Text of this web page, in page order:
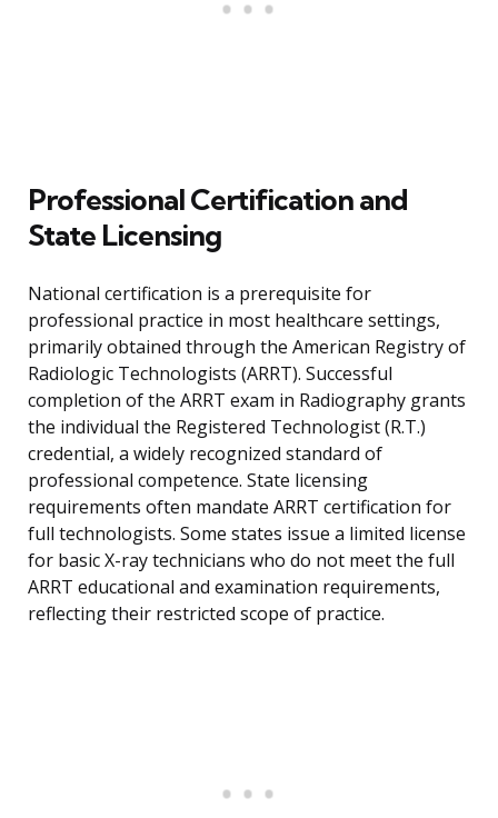
Professional Certification and
State Licensing
National certification is a prerequisite for
professional practice in most healthcare settings,
primarily obtained through the American Registry of
Radiologic Technologists (ARRT). Successful
completion of the ARRT exam in Radiography grants
the individual the Registered Technologist (R.T.)
credential, a widely recognized standard of
professional competence. State licensing
requirements often mandate ARRT certification for
full technologists. Some states issue a limited license
for basic X-ray technicians who do not meet the full
ARRT educational and examination requirements,
reflecting their restricted scope of practice.